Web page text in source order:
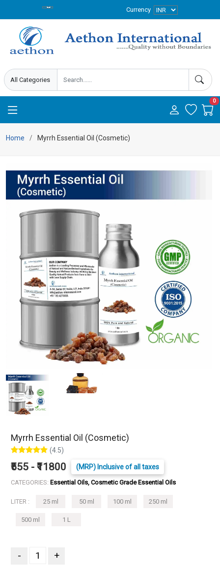
Currency
0
Home Myrrh Essential Oil (Cosmetic)
Myrrh Essential Oil (Cosmetic)
(4.5)
₹555 - ₹11800 (MRP) Inclusive of all taxes
CATEGORIES: Essential Oils, Cosmetic Grade Essential Oils
LITER : 25 ml 50 ml 100 ml 250 ml
500 ml 1 L
- +